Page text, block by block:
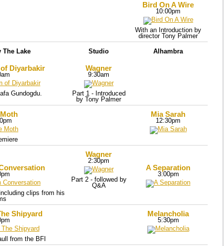
Bird On A Wire
10:00pm
With an Introduction by
director Tony Palmer
The Lake Studio Alhambra
Diyarbakir
Gundogdu.
Wagner
9:30am
Part 1 - Introduced
by Tony Palmer
Mia Sarah
12:30pm
clips from his
Wagner
2:30pm
Part 2 - followed by
Q&A
A Separation
3:00pm
Shipyard
from the BFI
Melancholia
5:30pm